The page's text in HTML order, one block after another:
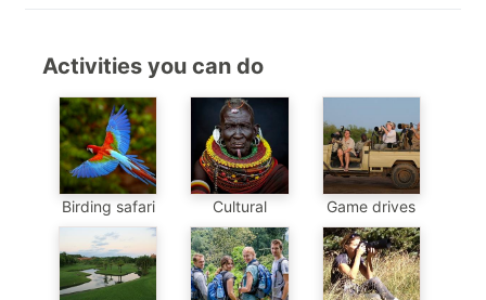
Activities you can do
Birding safari Cultural Game drives